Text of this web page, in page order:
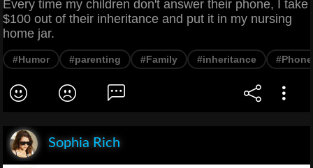
Every time my children don't answer their phone, I take
$100 out of their inheritance and put it in my nursing
home jar.
#Humor #parenting #Family #inheritance #Phone
Sophia Rich